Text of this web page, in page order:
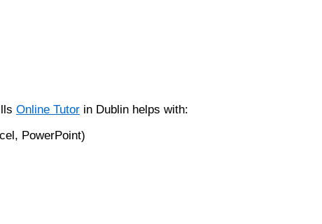
Online Tutor in Dublin helps with:
PowerPoint)